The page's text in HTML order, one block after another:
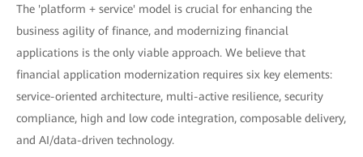
The 'platform + service' model is crucial for enhancing the
business agility of finance, and modernizing financial
applications is the only viable approach. We believe that
financial application modernization requires six key elements:
service-oriented architecture, multi-active resilience, security
compliance, high and low code integration, composable delivery,
and AI/data-driven technology.